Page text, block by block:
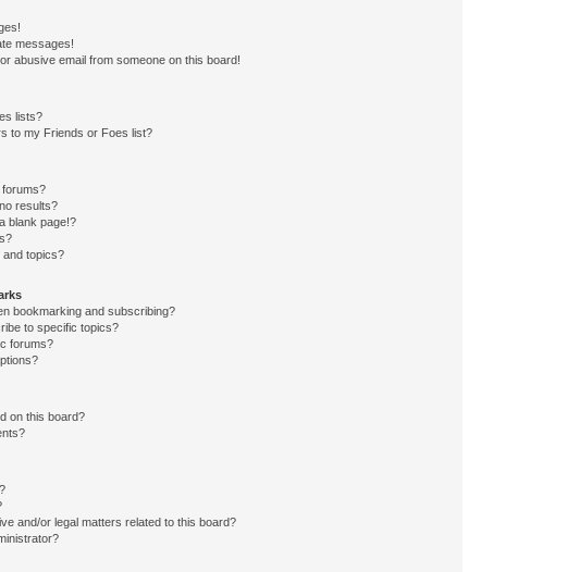
messages!
abusive email from someone on this board!
lists?
to my Friends or Foes list?
results?
blank page!?
and topics?
bookmarking and subscribing?
to specific topics?
forums?
on this board?
and/or legal matters related to this board?